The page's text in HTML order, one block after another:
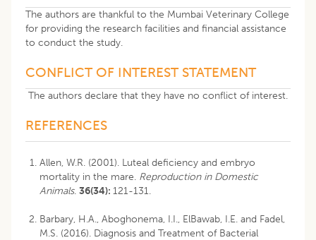
The authors are thankful to the Mumbai Veterinary College
for providing the research facilities and financial assistance
to conduct the study.
CONFLICT OF INTEREST STATEMENT
The authors declare that they have no conflict of interest.
REFERENCES
Allen, W.R. (2001). Luteal deficiency and embryo
mortality in the mare. Reproduction in Domestic
Animals. 36(34): 121-131.
Barbary, H.A., Aboghonema, I.I., ElBawab, I.E. and Fadel,
M.S. (2016). Diagnosis and Treatment of Bacterial